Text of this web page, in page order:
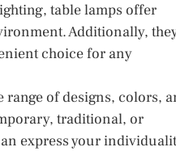
table lamps offer
Additionally,
choice for any
range of designs, colors,
traditional, or
express your